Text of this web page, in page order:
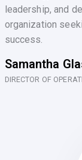
leadership, and
organization
success.
Samantha
DIRECTOR OF